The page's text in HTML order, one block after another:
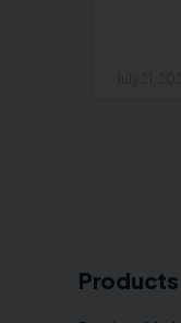
Products